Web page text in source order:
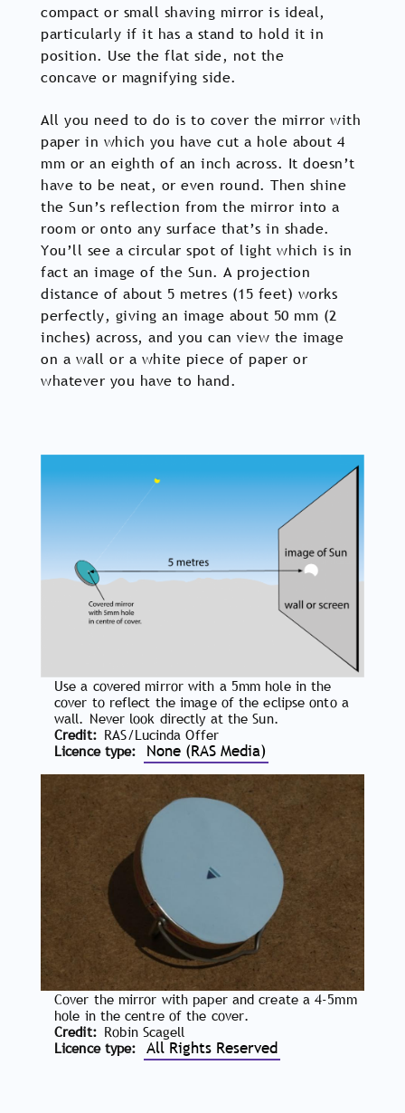
compact or small shaving mirror is ideal,
particularly if it has a stand to hold it in
position. Use the flat side, not the
concave or magnifying side.
All you need to do is to cover the mirror with
paper in which you have cut a hole about 4
mm or an eighth of an inch across. It doesn’t
have to be neat, or even round. Then shine
the Sun’s reflection from the mirror into a
room or onto any surface that’s in shade.
You’ll see a circular spot of light which is in
fact an image of the Sun. A projection
distance of about 5 metres (15 feet) works
perfectly, giving an image about 50 mm (2
inches) across, and you can view the image
on a wall or a white piece of paper or
whatever you have to hand.
Use a covered mirror with a 5mm hole in the
cover to reflect the image of the eclipse onto a
wall. Never look directly at the Sun.
Credit
RAS/Lucinda Offer
Licence type
None (RAS Media)
Cover the mirror with paper and create a 4-5mm
hole in the centre of the cover.
Credit
Robin Scagell
Licence type
All Rights Reserved